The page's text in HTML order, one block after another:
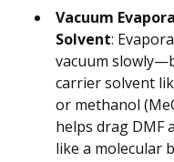
Vacuum
Solvent:
vacuum
carrier solvent
or methanol
helps drag DMF
like a molecular